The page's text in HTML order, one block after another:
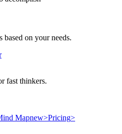
based on your needs.
fast thinkers.
Mapnew>Pricing>